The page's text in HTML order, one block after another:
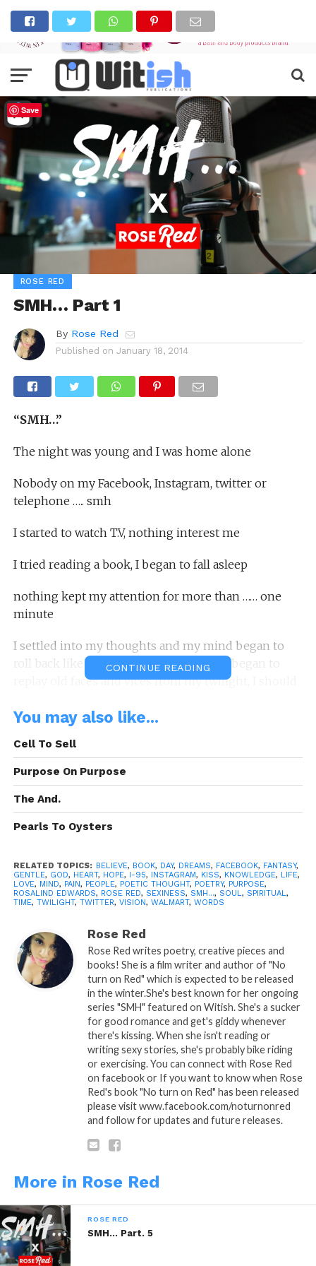
ROSE RED
SMH… Part 1
By Rose Red
Published on January 18, 2014
“SMH…”
The night was young and I was home alone
Nobody on my Facebook, Instagram, twitter or
telephone ….. smh
I started to watch T.V, nothing interest me
I tried reading a book, I began to fall asleep
nothing kept my attention for more than …… one
minute
I settled into my thoughts and my mind began to
roll back like Walmart prices …… damn, I began to
replay old faces and vices from my twilight, I should
everything that is so wrong began to feel so right.
Now I’m thinking to text a “use to be” …… harmless,
it seems.
Unexpectedly he replied suddenly and I was
instantly taken aback, I began to remember how he
touched me, comforted me, listened to me
Now I’m feeling like ….. Fuck because he’s a use to
be, I’m lonely and I’m longing to have his body next
conversation, his relation.
“What’s up?” I replied
“I miss you” ……I lied……smh
As I anticipated his rebuttal, I decided my ensemble
…… I concluded sexiness.
“I want you” is how he came
Now I’m doing 95 in a 65 MPH highway lane…..smh
I arrived expeditiously hoping to escape any
to forget my reality and outlive my fantasy, if that
He welcomed me with a kiss so sweet and a hug so
gentle….just as I remembered.
CONTINUE READING
You may also like...
Cell To Sell
Purpose On Purpose
The And.
Pearls To Oysters
RELATED TOPICS: BELIEVE, BOOK, DAY, DREAMS, FACEBOOK, FANTASY,
GENTLE, GOD, HEART, HOPE, I-95, INSTAGRAM, KISS, KNOWLEDGE, LIFE,
LOVE, MIND, PAIN, PEOPLE, POETIC THOUGHT, POETRY, PURPOSE,
ROSALIND EDWARDS, ROSE RED, SEXINESS, SMH..., SOUL, SPIRITUAL,
TIME, TWILIGHT, TWITTER, VISION, WALMART, WORDS
Rose Red
Rose Red writes poetry, creative pieces and
books! She is a film writer and author of "No
turn on Red" which is expected to be released
in the winter.She's best known for her ongoing
series "SMH" featured on Witish. She's a sucker
for good romance and get's giddy whenever
there's kissing. When she isn't reading or
writing sexy stories, she's probably bike riding
or exercising. You can connect with Rose Red
on facebook or If you want to know when Rose
Red's book "No turn on Red" has been released
please visit www.facebook.com/noturnonred
and follow for updates and future releases.
More in Rose Red
ROSE RED
SMH… Part. 5
Save